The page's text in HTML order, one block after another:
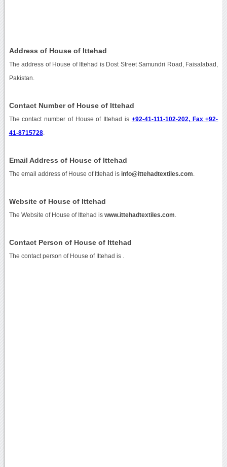
Address of House of Ittehad
The address of House of Ittehad is Dost Street Samundri Road, Faisalabad,
Pakistan.
Contact Number of House of Ittehad
The contact number of House of Ittehad is +92-41-111-102-202, Fax +92-
41-8715728.
Email Address of House of Ittehad
The email address of House of Ittehad is info@ittehadtextiles.com
Website of House of Ittehad
The Website of House of Ittehad is www.ittehadtextiles.com
Contact Person of House of Ittehad
The contact person of House of Ittehad is .